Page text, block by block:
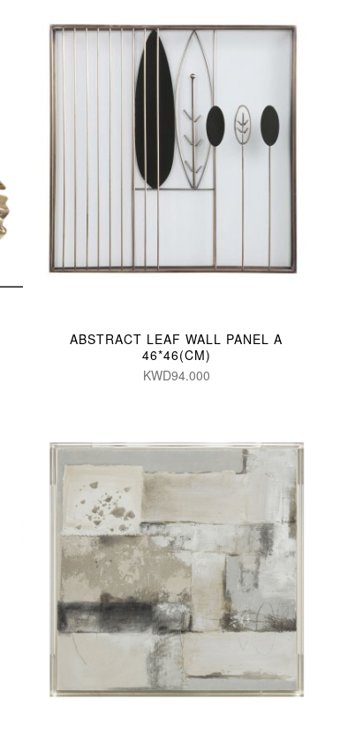
ABSTRACT LEAF WALL PANEL A
46*46(CM)
KWD94.000